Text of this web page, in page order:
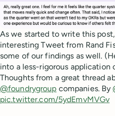
As we started to write this
interesting Tweet from Rand
some of our findings as well.
into a less-rigorous application
Thoughts from a great thread
@foundrygroup companies. By
pic.twitter.com/5ydEmvMVGv